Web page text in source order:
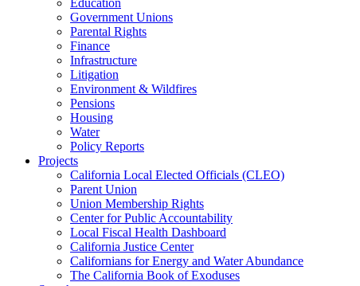
Education
Government Unions
Parental Rights
Finance
Infrastructure
Litigation
Environment & Wildfires
Pensions
Housing
Water
Policy Reports
Projects
California Local Elected Officials (CLEO)
Parent Union
Union Membership Rights
Center for Public Accountability
Local Fiscal Health Dashboard
California Justice Center
Californians for Energy and Water Abundance
The California Book of Exoduses